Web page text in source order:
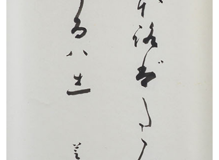
Search from the list of titles